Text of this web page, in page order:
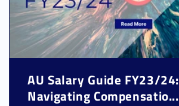
AU Salary Guide FY23/24:
Navigating Compensatio...